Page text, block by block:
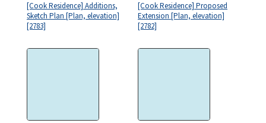
[Cook Residence] Additions,
Sketch Plan [Plan, elevation]
[2783]
[Cook Residence] Proposed
Extension [Plan, elevation]
[2782]